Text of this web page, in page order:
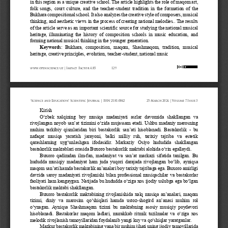
in this region as a unique creative school. The article highlights the role of maqom art,
folk  songs,  court  culture,  and  the  teacher-student  tradition  in  the  formation  of  the
Bukhara compositional school. It also analyzes the creative style of composers, musical
thinking, and aesthetic views in the process of creating national melodies.. The results
of the article serve as an important scientific source for studying the national musical
heritage, illuminating  the  history  of  composition  schools  in  music  education,  and
forming national musical thinking in the younger generation.
Keywords:  Bukhara,  composition,  maqom,  Shashmaqom,  tradition,  musical
heritage, creative principles, evolution, teacher-student, national music
www.openscience.uz | Impact Factor 4.85 129
Kirish
O‘zbek  xalqining  boy  musiqa  madaniyati  asrlar  davomida  shakllangan  va
rivojlangan noyob san’at tizimini o‘zida mujassam etadi. Ushbu madaniy merosning
muhim  tarkibiy  qismlaridan  biri  bastakorlik  san’ati  hisoblanadi.  Bastakorlik - bu
nafaqat   musiqa   yaratish   jarayoni,   balki   milliy   ruh,   tarixiy   tajriba   va   estetik
qarashlarning  uyg‘unlashgan  ifodasidir.  Markaziy  Osiyo  hududida  shakllangan
bastakorlik maktablari orasida Buxoro bastakorlik maktabi alohida o‘rin egallaydi.
Buxoro  qadimdan  ilm-fan, madaniyat va san’at markazi sifatida tanilgan. Bu
hududda musiqiy madaniyat ham juda yuqori darajada rivojlangan bo‘lib, ayniqsa
maqom san’ati hamda bastakorlik an’analari boy tarixiy tajribaga ega. Buxoro amirligi
davrida  saroy  madaniyati  rivojlanishi  bilan  professional  musiqachilar  va  bastakorlar
faoliyati ham kengaygan. Natijada bu hududda o‘ziga xos ijodiy uslubga ega bo‘lgan
bastakorlik maktabi shakllangan.
Buxoro bastakorlik maktabining rivojlanishida xalq musiqa an’analari, maqom
tizimi,  diniy  va  marosim  qo‘shiqlari  hamda  ustoz-shogird  an’anasi  muhim  rol
o‘ynagan.  Ayniqsa  Shashmaqom  tizimi  bu  maktabning  asosiy  musiqiy  poydevori
hisoblanadi.  Bastakorlar  maqom ladlari, murakkab ritmik tuzilmalar va o‘ziga xos
melodik rivojlanish tamoyillaridan foydalanib yangi kuy va qo‘shiqlar yaratganlar.
Mazkur bastakorlik maktabining yana bir muhim jihati uning ijodiy tamoyillarida
“Science and Education” Scientific Journal | ISSN 2181-0842 25 March 2026 | Volume 7 Issue 3